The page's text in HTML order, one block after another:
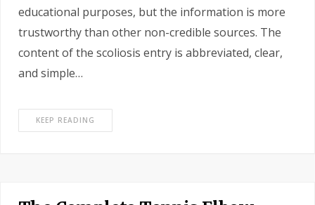
educational purposes, but the information is more
trustworthy than other non-credible sources. The
content of the scoliosis entry is abbreviated, clear,
and simple…
KEEP READING